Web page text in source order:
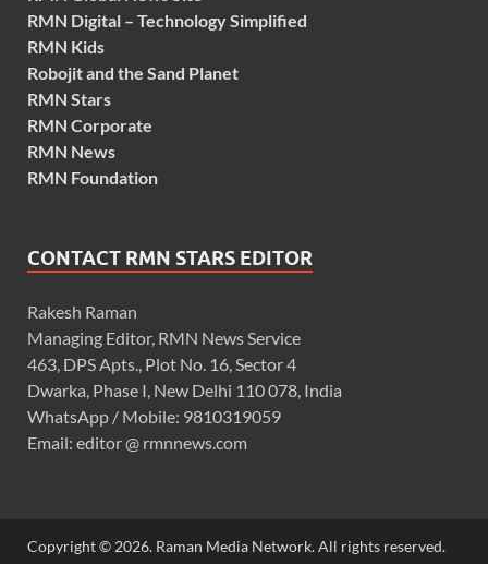
RMN Digital – Technology Simplified
RMN Kids
Robojit and the Sand Planet
RMN Stars
RMN Corporate
RMN News
RMN Foundation
CONTACT RMN STARS EDITOR
Rakesh Raman
Managing Editor, RMN News Service
463, DPS Apts., Plot No. 16, Sector 4
Dwarka, Phase I, New Delhi 110 078, India
WhatsApp / Mobile: 9810319059
Email: editor @ rmnnews.com
Copyright © 2026. Raman Media Network. All rights reserved.